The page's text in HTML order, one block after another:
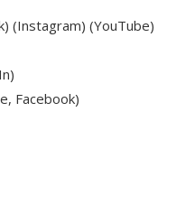
(Instagram) (YouTube)
Facebook)